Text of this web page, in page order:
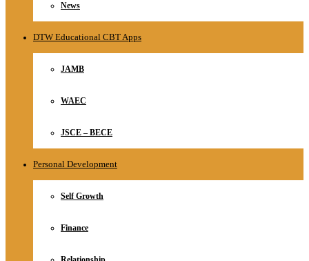
News
DTW Educational CBT Apps
JAMB
WAEC
JSCE – BECE
Personal Development
Self Growth
Finance